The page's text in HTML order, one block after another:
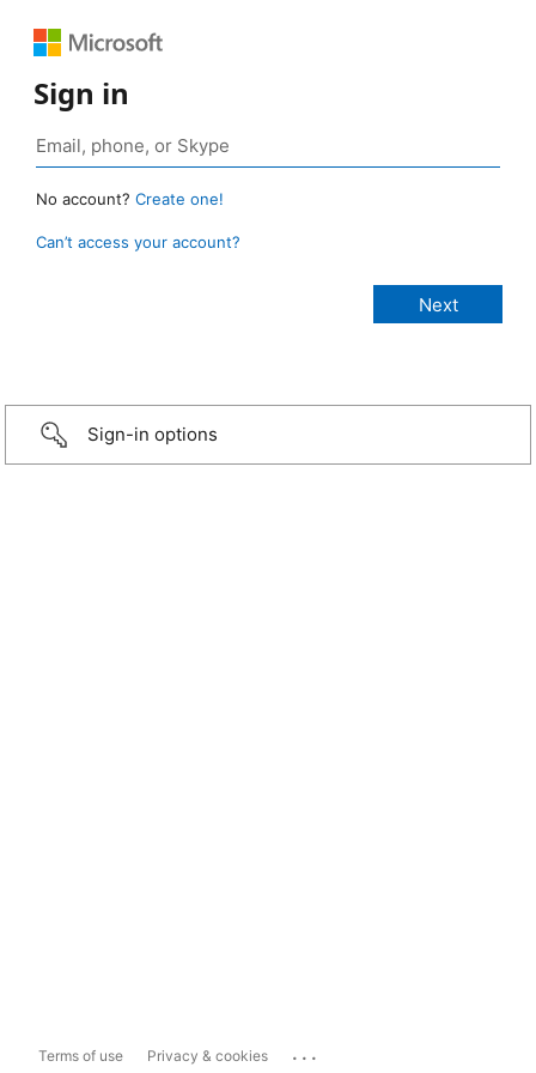
Sign in
No account? Create one!
Can’t access your account?
Sign-in options
Terms of use Privacy & cookies ...